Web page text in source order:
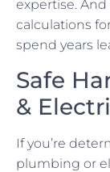
expertise. And
calculations
spend years
Safe
&
If you’re
plumbing or